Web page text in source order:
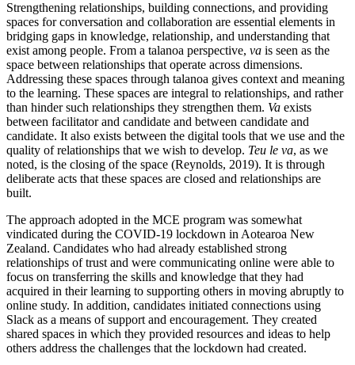
Strengthening relationships, building connections, and providing
spaces for conversation and collaboration are essential elements in
bridging gaps in knowledge, relationship, and understanding that
exist among people. From a talanoa perspective, va is seen as the
space between relationships that operate across dimensions.
Addressing these spaces through talanoa gives context and meaning
to the learning. These spaces are integral to relationships, and rather
than hinder such relationships they strengthen them. Va exists
between facilitator and candidate and between candidate and
candidate. It also exists between the digital tools that we use and the
quality of relationships that we wish to develop. Teu le va, as we
noted, is the closing of the space (Reynolds, 2019). It is through
deliberate acts that these spaces are closed and relationships are
built.
The approach adopted in the MCE program was somewhat
vindicated during the COVID-19 lockdown in Aotearoa New
Zealand. Candidates who had already established strong
relationships of trust and were communicating online were able to
focus on transferring the skills and knowledge that they had
acquired in their learning to supporting others in moving abruptly to
online study. In addition, candidates initiated connections using
Slack as a means of support and encouragement. They created
shared spaces in which they provided resources and ideas to help
others address the challenges that the lockdown had created.